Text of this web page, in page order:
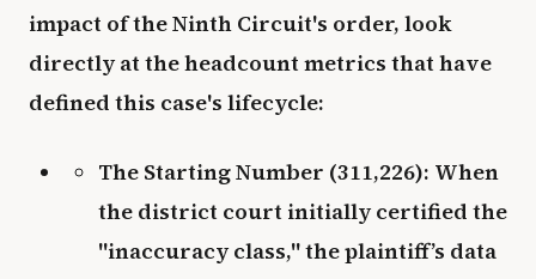
impact of the Ninth Circuit's order, look
directly at the headcount metrics that have
defined this case's lifecycle:
The Starting Number (311,226): When
the district court initially certified the
"inaccuracy class," the plaintiff’s data